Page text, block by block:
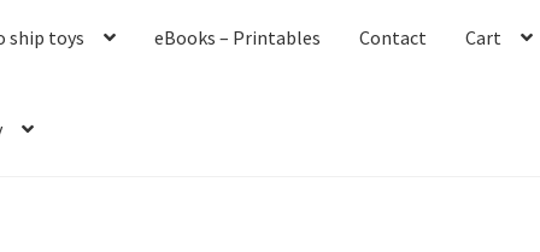
ship toys eBooks – Printables Contact Cart